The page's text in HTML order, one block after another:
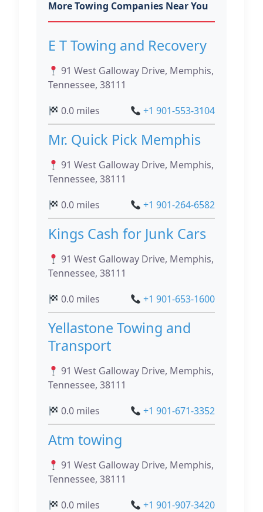
More Towing Companies Near You
E T Towing and Recovery
91 West Galloway Drive, Memphis,
Tennessee, 38111
0.0 miles
+1 901-553-3104
Mr. Quick Pick Memphis
91 West Galloway Drive, Memphis,
Tennessee, 38111
0.0 miles
+1 901-264-6582
Kings Cash for Junk Cars
91 West Galloway Drive, Memphis,
Tennessee, 38111
0.0 miles
+1 901-653-1600
Yellastone Towing and
Transport
91 West Galloway Drive, Memphis,
Tennessee, 38111
0.0 miles
+1 901-671-3352
Atm towing
91 West Galloway Drive, Memphis,
Tennessee, 38111
0.0 miles
+1 901-907-3420